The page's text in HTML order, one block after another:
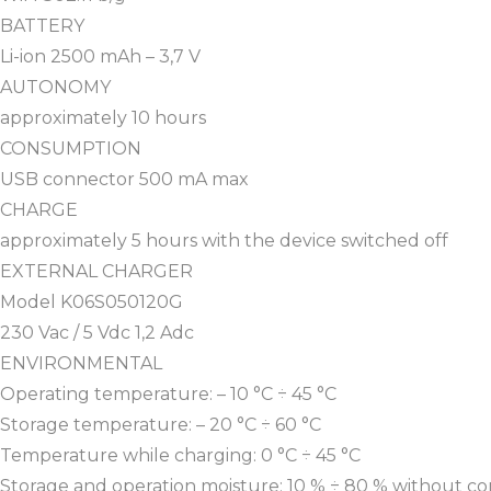
BATTERY
Li-ion 2500 mAh – 3,7 V
AUTONOMY
approximately 10 hours
CONSUMPTION
USB connector 500 mA max
CHARGE
approximately 5 hours with the device switched off
EXTERNAL CHARGER
Model K06S050120G
230 Vac / 5 Vdc 1,2 Adc
ENVIRONMENTAL
Operating temperature: – 10 °C ÷ 45 °C
Storage temperature: – 20 °C ÷ 60 °C
Temperature while charging: 0 °C ÷ 45 °C
Storage and operation moisture: 10 % ÷ 80 % without